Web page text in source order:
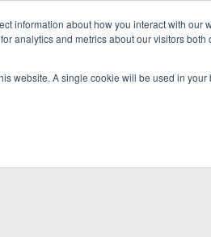
information about how you interact with our
analytics and metrics about our visitors
website. A single cookie will be used in